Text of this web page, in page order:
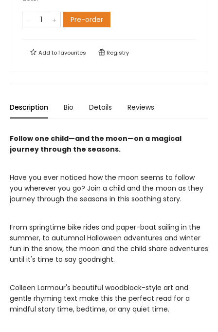
Pre-order
Add tofavourites Registry
Description Bio Details Reviews
Follow one child—and the moon—on a magical
journey through the seasons.
Have you ever noticed how the moon seems to follow
you wherever you go? Join a child and the moon as they
journey through the seasons in this soothing story.
From springtime bike rides and paper-boat sailing in the
summer, to autumnal Halloween adventures and winter
fun in the snow, the moon and the child share adventures
until it's time to say goodnight.
Colleen Larmour's beautiful woodblock-style art and
gentle rhyming text make this the perfect read for a
mindful story time, bedtime, or any quiet time.